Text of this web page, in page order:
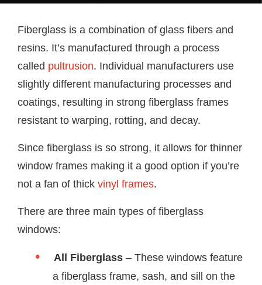
Fiberglass is a combination of glass fibers and
resins. It’s manufactured through a process
called pultrusion. Individual manufacturers use
slightly different manufacturing processes and
coatings, resulting in strong fiberglass frames
resistant to warping, rotting, and decay.
Since fiberglass is so strong, it allows for thinner
window frames making it a good option if you’re
not a fan of thick vinyl frames.
There are three main types of fiberglass
windows:
All Fiberglass – These windows feature
a fiberglass frame, sash, and sill on the